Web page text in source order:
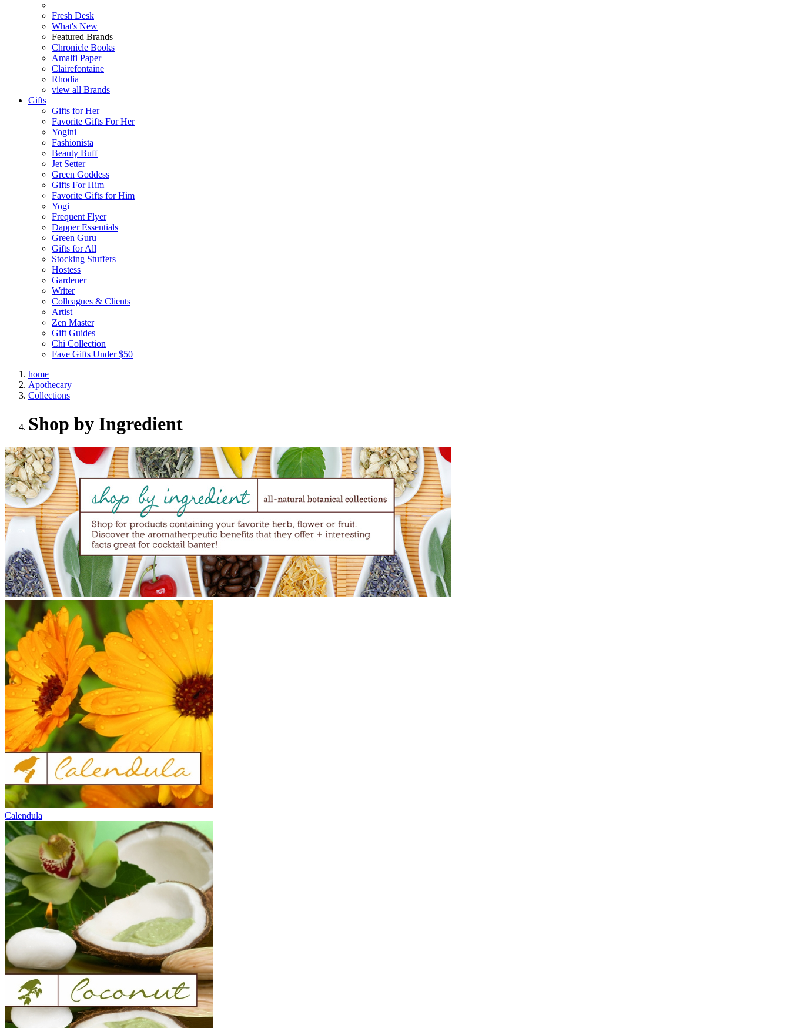
Fresh Desk
What's New
Featured Brands
Chronicle Books
Amalfi Paper
Clairefontaine
Rhodia
view all Brands
Gifts
Gifts for Her
Favorite Gifts For Her
Yogini
Fashionista
Beauty Buff
Jet Setter
Green Goddess
Gifts For Him
Favorite Gifts for Him
Yogi
Frequent Flyer
Dapper Essentials
Green Guru
Gifts for All
Stocking Stuffers
Hostess
Gardener
Writer
Colleagues & Clients
Artist
Zen Master
Gift Guides
Chi Collection
Fave Gifts Under $50
home
Apothecary
Collections
Shop by Ingredient
Calendula